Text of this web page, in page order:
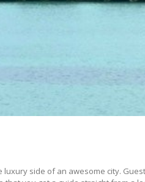
side of an awesome city.